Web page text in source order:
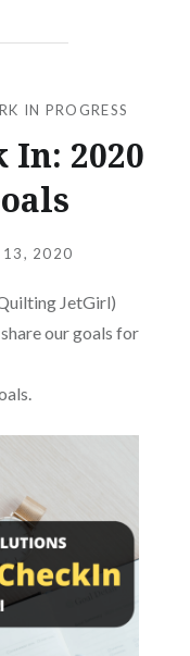
IN PROGRESS
In: 2020
13, 2020
JetGirl)
our goals for